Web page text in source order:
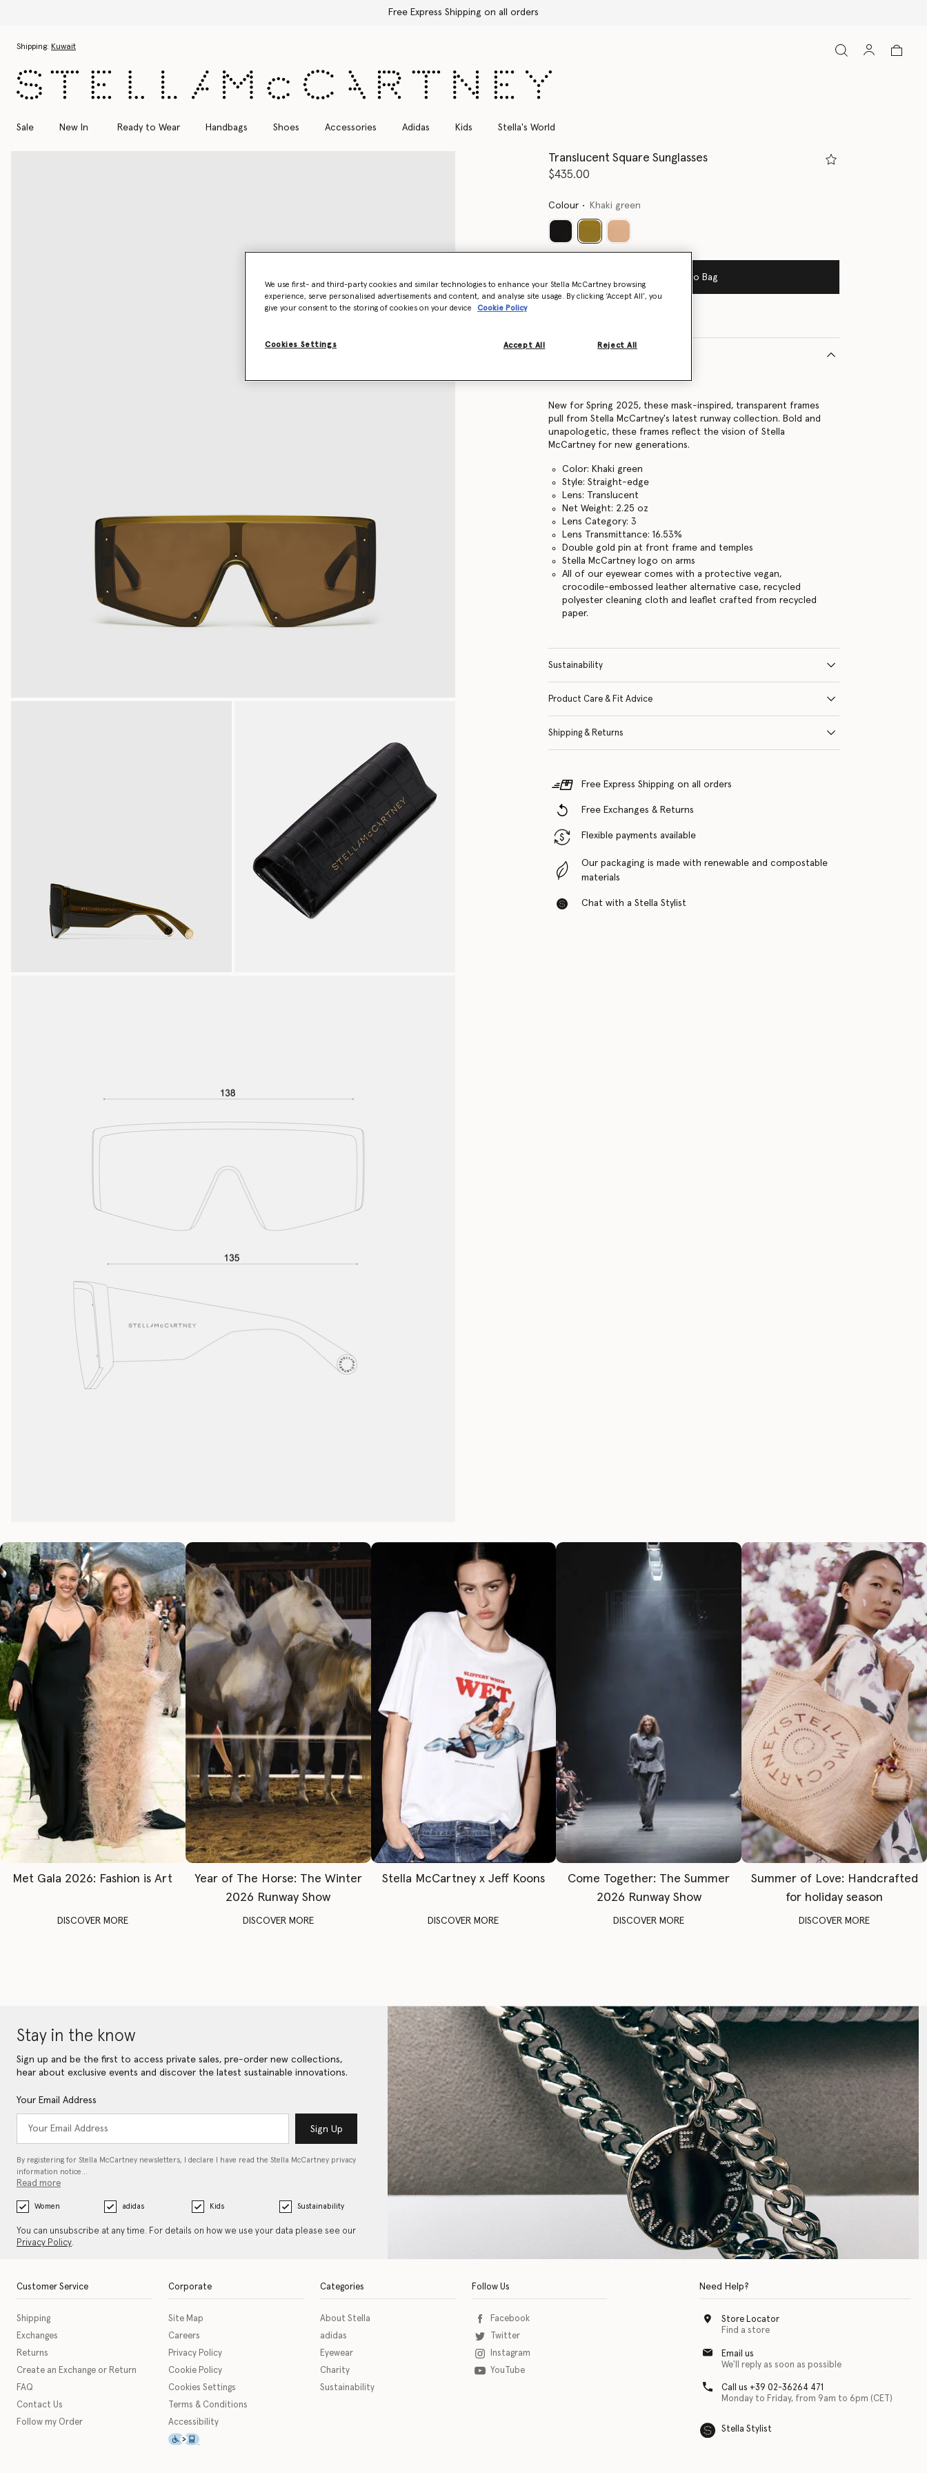
Free Express Shipping on all orders
Shipping: Kuwait
Sale New In Ready to Wear Handbags Shoes Accessories Adidas Kids Stella's World
Translucent Square Sunglasses
$435.00
Colour Khaki green
selected
Add to Bag
New for Spring 2025, these mask-inspired, transparent frames
pull from Stella McCartney's latest runway collection. Bold and
unapologetic, these frames reflect the vision of Stella
McCartney for new generations.
Color: Khaki green
Style: Straight-edge
Lens: Translucent
Net Weight: 2.25 oz
Lens Category: 3
Lens Transmittance: 16.53%
Double gold pin at front frame and temples
Stella McCartney logo on arms
All of our eyewear comes with a protective vegan,
crocodile-embossed leather alternative case, recycled
polyester cleaning cloth and leaflet crafted from recycled
paper.
Sustainability
Product Care & Fit Advice
Shipping & Returns
Free Express Shipping on all orders
Free Exchanges & Returns
Flexible payments available
Our packaging is made with renewable and compostable
materials
Chat with a Stella Stylist
Met Gala 2026: Fashion is Art
DISCOVER MORE
Year of The Horse: The Winter
2026 Runway Show
DISCOVER MORE
Stella McCartney x Jeff Koons
DISCOVER MORE
Come Together: The Summer
2026 Runway Show
DISCOVER MORE
Summer of Love: Handcrafted
for holiday season
DISCOVER MORE
Stay in the know
Sign up and be the first to access private sales, pre-order new collections,
hear about exclusive events and discover the latest sustainable innovations.
Your Email Address
Sign Up
By registering for Stella McCartney newsletters, I declare I have read the Stella McCartney privacy
information notice…
Read more
Women adidas Kids Sustainability
You can unsubscribe at any time. For details on how we use your data please see our
Privacy Policy.
Customer Service
Shipping
Exchanges
Returns
Create an Exchange or Return
FAQ
Contact Us
Follow my Order
Corporate
Site Map
Careers
Privacy Policy
Cookie Policy
Cookies Settings
Terms & Conditions
Accessibility
This icon serves as a link to download the eSSENTIAL Accessibility assistive technology app for individuals with physical disabilities. It is featured as part of our commitment to
Categories
About Stella
adidas
Eyewear
Charity
Sustainability
Follow Us
Facebook
Twitter
Instagram
YouTube
Need Help?
Store Locator
Find a store
Email us
We'll reply as soon as possible
Call us +39 02-36264 471
Monday to Friday, from 9am to 6pm (CET)
Stella Stylist
We use first- and third-party cookies and similar technologies to enhance your Stella McCartney browsing
experience, serve personalised advertisements and content, and analyse site usage. By clicking ‘Accept All’, you
give your consent to the storing of cookies on your device
Cookie Policy
Cookies Settings Reject All
Accept All